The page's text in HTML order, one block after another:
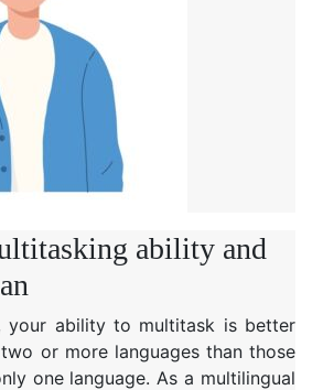
ability and
your ability to multitask is better
or more languages than those
one language. As a multilingual